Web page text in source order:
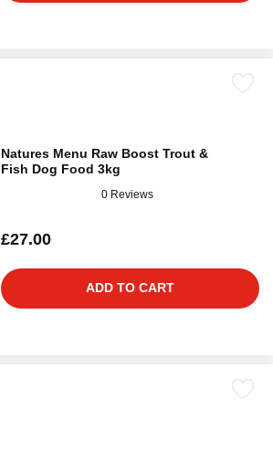
Natures Menu Raw Boost Trout &
Fish Dog Food 3kg
0 Reviews
£27.00
ADD TO CART